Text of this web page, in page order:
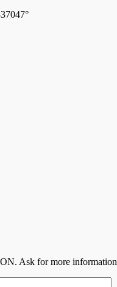
Ask for more information